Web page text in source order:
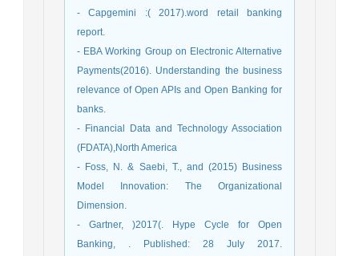
- Capgemini :( 2017).word retail banking
report.
- EBA Working Group on Electronic Alternative
Payments(2016). Understanding the business
relevance of Open APIs and Open Banking for
banks.
- Financial Data and Technology Association
(FDATA),North America
- Foss, N. & Saebi, T., and (2015) Business
Model Innovation: The Organizational
Dimension.
- Gartner, )2017(. Hype Cycle for Open
Banking, . Published: 28 July 2017.